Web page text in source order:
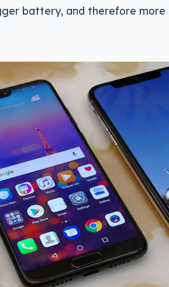
battery, and therefore more